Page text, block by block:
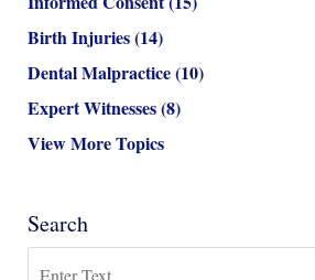
Birth Injuries(14)
Dental Malpractice(10)
Expert Witnesses(8)
View More Topics
Search